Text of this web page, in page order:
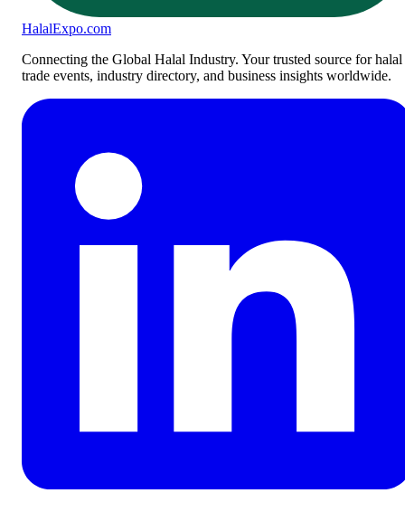
HalalExpo.com
Connecting the Global Halal Industry. Your trusted source for halal
trade events, industry directory, and business insights worldwide.